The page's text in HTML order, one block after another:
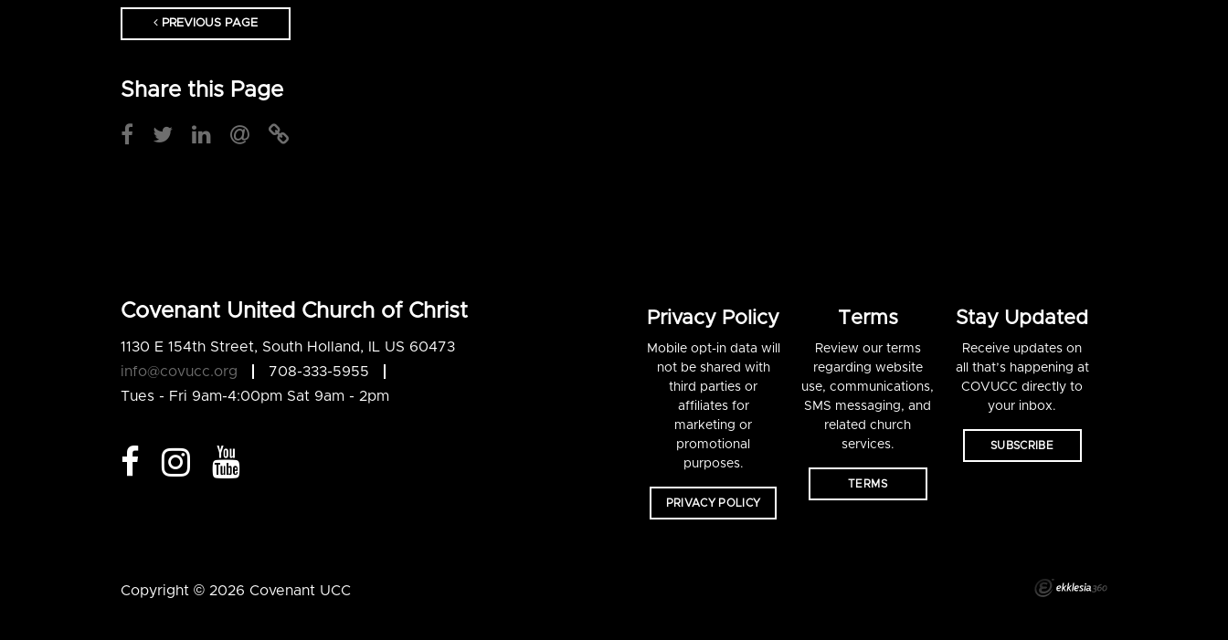
PREVIOUS PAGE
Share this Page
Covenant United Church of Christ
1130 E 154th Street, South Holland, IL US 60473
info@covucc.org
708-333-5955
Tues - Fri 9am-4:00pm Sat 9am - 2pm
Privacy Policy
Mobile opt-in data will
not be shared with
third parties or
affiliates for
marketing or
promotional
purposes.
PRIVACY POLICY
Terms
Review our terms
regarding website
use, communications,
SMS messaging, and
related church
services.
TERMS
Stay Updated
Receive updates on
all that’s happening at
COVUCC directly to
your inbox.
SUBSCRIBE
Copyright © 2026 Covenant UCC